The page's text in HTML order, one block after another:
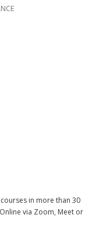
in more than 30
via Zoom, Meet or